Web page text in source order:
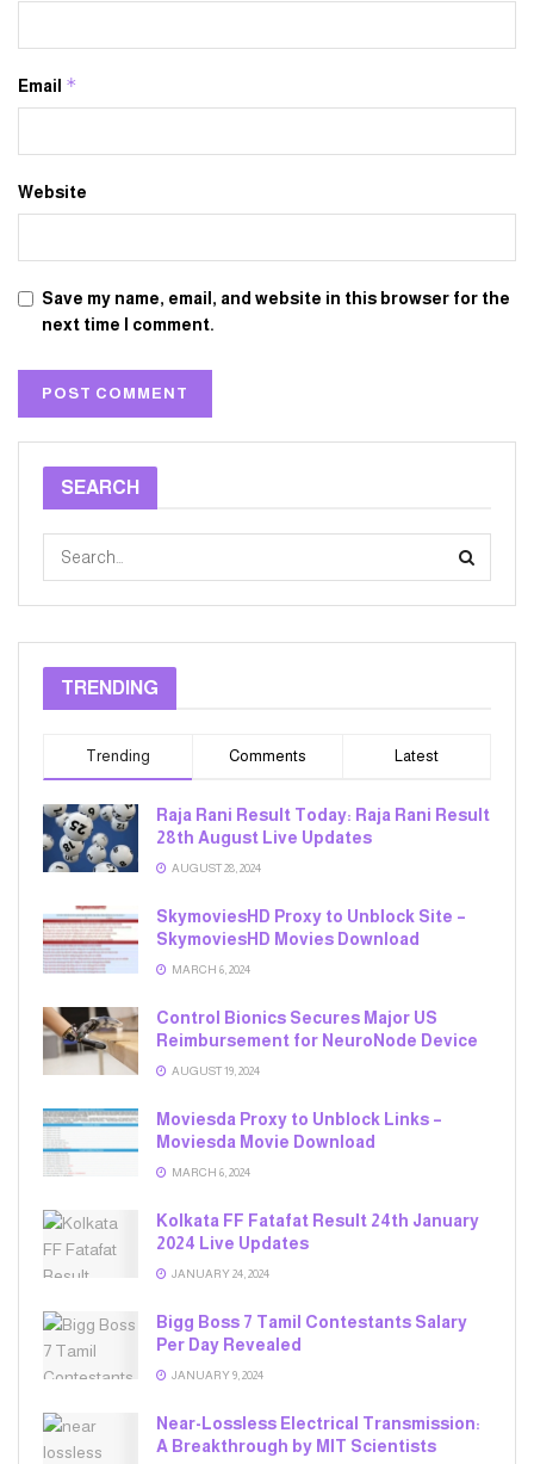
Email *
Website
Save my name, email, and website in this browser for the
next time I comment.
SEARCH
TRENDING
Trending Comments Latest
Raja Rani Result Today: Raja Rani Result
28th August Live Updates
AUGUST 28, 2024
SkymoviesHD Proxy to Unblock Site –
SkymoviesHD Movies Download
MARCH 6, 2024
Control Bionics Secures Major US
Reimbursement for NeuroNode Device
AUGUST 19, 2024
Moviesda Proxy to Unblock Links –
Moviesda Movie Download
MARCH 6, 2024
Kolkata FF Fatafat Result 24th January
2024 Live Updates
JANUARY 24, 2024
Bigg Boss 7 Tamil Contestants Salary
Per Day Revealed
JANUARY 9, 2024
Near-Lossless Electrical Transmission:
A Breakthrough by MIT Scientists